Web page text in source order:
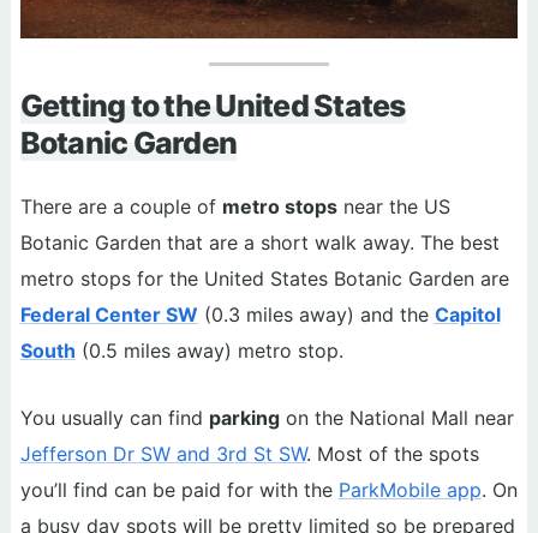
Getting to the United States
Botanic Garden
There are a couple of metro stopsnear the US
Botanic Garden that are a short walk away. The best
metro stops for the United States Botanic Garden are
Federal Center SW (0.3 miles away) and the Capitol
South (0.5 miles away) metro stop.
You usually can find parkingon the National Mall near
Jefferson Dr SW and 3rd St SW. Most of the spots
you’ll find can be paid for with the ParkMobile app. On
a busy day spots will be pretty limited so be prepared